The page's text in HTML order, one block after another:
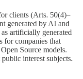
clients (Arts. 50(4)–
generated by AI and
artificially generated
for companies that
Source models.
interest subjects.